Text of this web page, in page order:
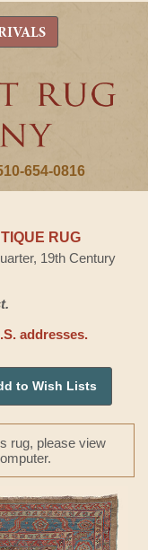
654-0816
RUG
19th Century
addresses.
to Wish Lists
rug, please view